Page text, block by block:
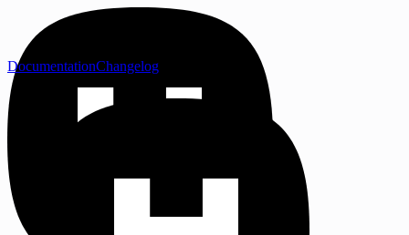
DocumentationChangelog